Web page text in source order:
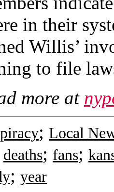
in their
Willis’
to file
more at
; Local
deaths; fans;
; year